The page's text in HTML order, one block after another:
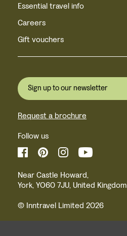
Essential travel info
Careers
Gift vouchers
Sign up to our newsletter
Request a brochure
Follow us
Near Castle Howard,
York, YO60 7JU, United Kingdom
© Inntravel Limited 2026